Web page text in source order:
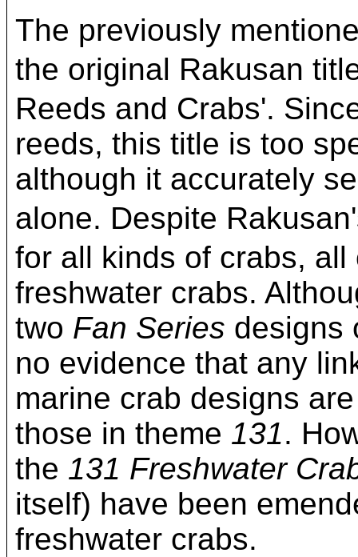
The previously
the original Rakusan
Reeds and Crabs'.
reeds, this title is too
although it accurately
alone. Despite
for all kinds of crabs,
freshwater crabs.
two Fan Series designs
no evidence that any
marine crab designs
those in theme 131.
the 131 Freshwater
itself) have been
freshwater crabs.